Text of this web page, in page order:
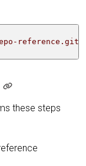
reference.git
these steps